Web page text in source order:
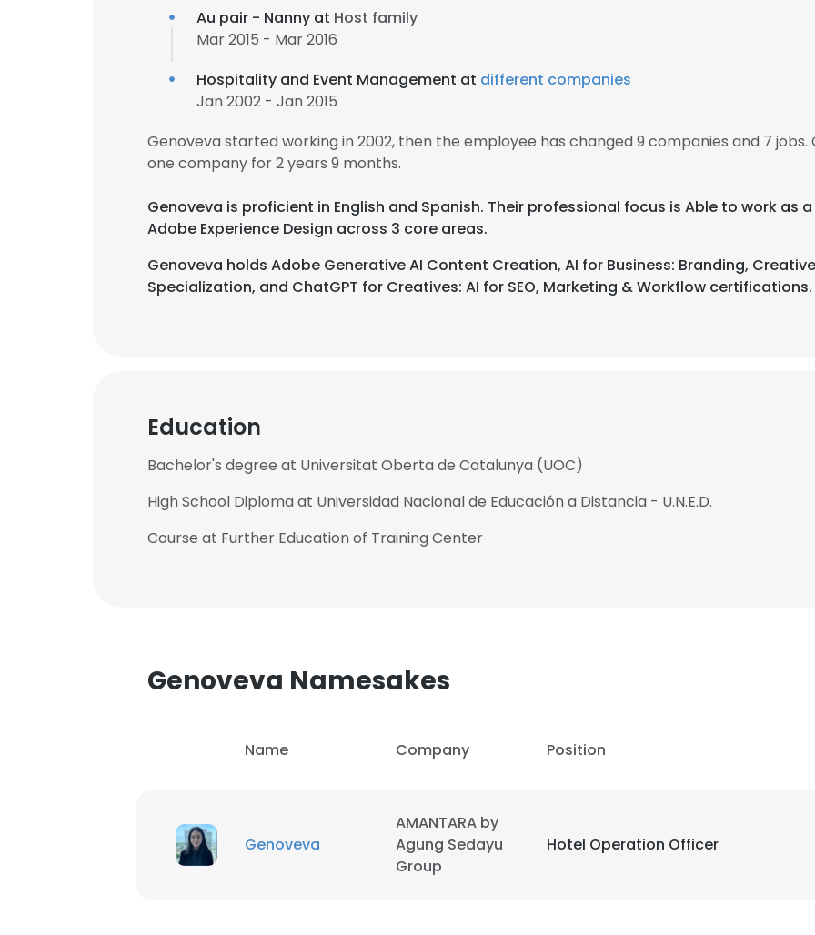
Au pair - Nanny at Host family
Mar 2015 - Mar 2016
Hospitality and Event Management at different companies
Jan 2002 - Jan 2015
Genoveva started working in 2002, then the employee has changed 9 companies and 7
one company for 2 years 9 months.
Genoveva is proficient in English and Spanish. Their professional focus is Able to work as
Adobe Experience Design across 3 core areas.
Genoveva holds Adobe Generative AI Content Creation, AI for Business: Branding,
Specialization, and ChatGPT for Creatives: AI for SEO, Marketing & Workflow certifications.
Education
Bachelor's degree at Universitat Oberta de Catalunya (UOC)
High School Diploma at Universidad Nacional de Educación a Distancia - U.N.E.D.
Course at Further Education of Training Center
Genoveva Namesakes
Name Company Position
Genoveva
AMANTARA by
Agung Sedayu
Group
Hotel Operation Officer
This website uses cookies
This website uses cookies to improve user experience. By using our website you
cookies in accordance with our Cookie Policy.